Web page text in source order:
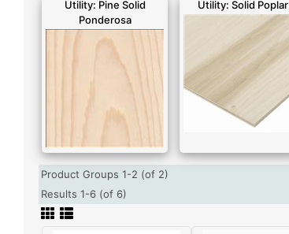
Utility: Pine Solid
Ponderosa
Utility: Solid Poplar
Product Groups 1-2 (of 2)
Results 1-6 (of 6)